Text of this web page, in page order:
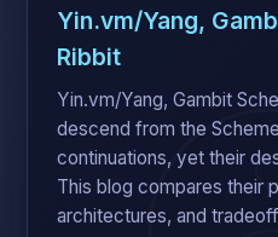
Yin.vm/Yang,
Ribbit
Yin.vm/Yang, Gambit
descend from the
continuations, yet their
This blog compares their
architectures, and